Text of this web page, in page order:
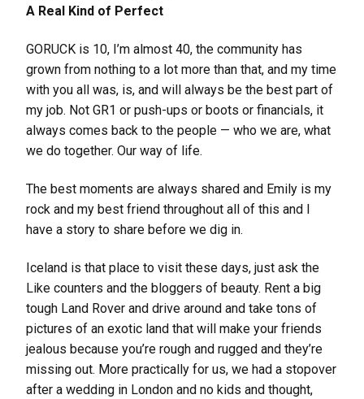
A Real Kind of Perfect
GORUCK is 10, I’m almost 40, the community has
grown from nothing to a lot more than that, and my time
with you all was, is, and will always be the best part of
my job. Not GR1 or push-ups or boots or financials, it
always comes back to the people — who we are, what
we do together. Our way of life.
The best moments are always shared and Emily is my
rock and my best friend throughout all of this and I
have a story to share before we dig in.
Iceland is that place to visit these days, just ask the
Like counters and the bloggers of beauty. Rent a big
tough Land Rover and drive around and take tons of
pictures of an exotic land that will make your friends
jealous because you’re rough and rugged and they’re
missing out. More practically for us, we had a stopover
after a wedding in London and no kids and thought,